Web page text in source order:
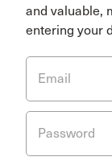
and valuable,
entering your
Email
Password